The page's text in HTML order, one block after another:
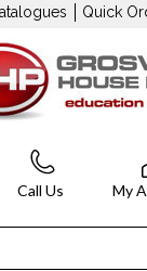
Quick
Call Us My